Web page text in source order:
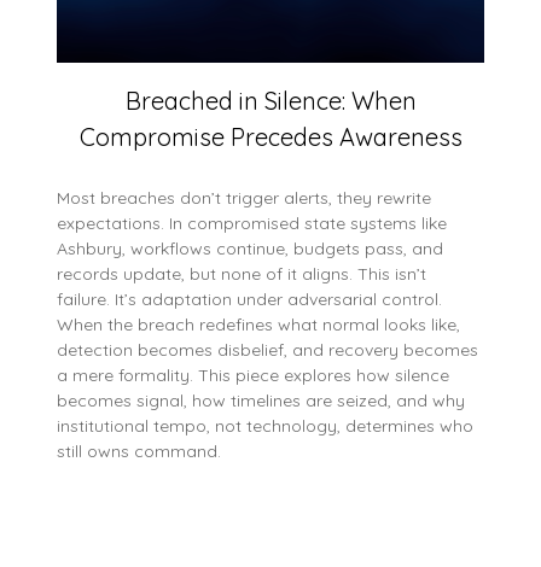
Breached in Silence: When
Compromise Precedes Awareness
Most breaches don’t trigger alerts, they rewrite
expectations. In compromised state systems like
Ashbury, workflows continue, budgets pass, and
records update, but none of it aligns. This isn’t
failure. It’s adaptation under adversarial control.
When the breach redefines what normal looks like,
detection becomes disbelief, and recovery becomes
a mere formality. This piece explores how silence
becomes signal, how timelines are seized, and why
institutional tempo, not technology, determines who
still owns command.